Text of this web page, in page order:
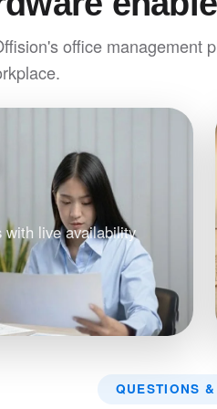
office management
with live availability
QUESTIONS